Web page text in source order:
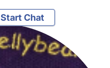
Start Chat